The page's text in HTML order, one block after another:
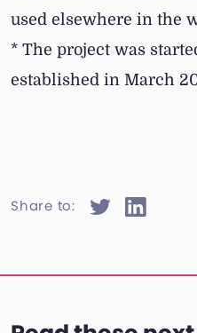
used elsewhere in the
* The project was
established in March
Share to: